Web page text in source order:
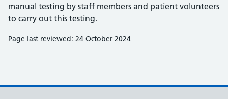
manual testing by staff members and patient volunteers
to carry out this testing.
Page last reviewed: 24 October 2024